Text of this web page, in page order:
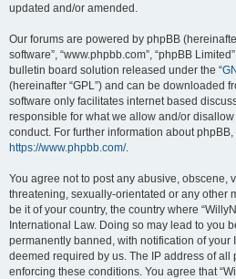
updated and/or amended.
Our forums are powered by phpBB (hereinafter
software”, “www.phpbb.com”, “phpBB
bulletin board solution released under the “
(hereinafter “GPL”) and can be downloaded
software only facilitates internet based
responsible for what we allow and/or
conduct. For further information about
https://www.phpbb.com/.
You agree not to post any abusive, obscene,
threatening, sexually-orientated or any other
be it of your country, the country where
International Law. Doing so may lead to you
permanently banned, with notification of your
deemed required by us. The IP address of all
enforcing these conditions. You agree that